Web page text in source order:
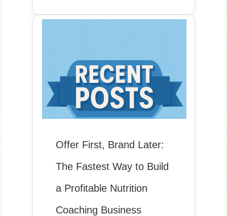
Offer First, Brand Later:
The Fastest Way to Build
a Profitable Nutrition
Coaching Business